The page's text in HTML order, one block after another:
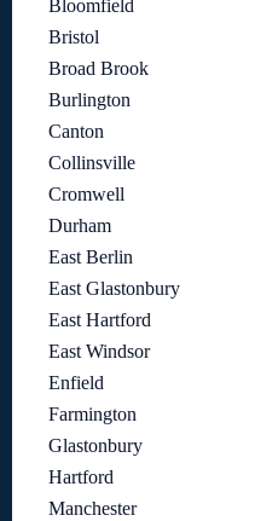
Bloomfield
Bristol
Broad Brook
Burlington
Canton
Collinsville
Cromwell
Durham
East Berlin
East Glastonbury
East Hartford
East Windsor
Enfield
Farmington
Glastonbury
Hartford
Manchester